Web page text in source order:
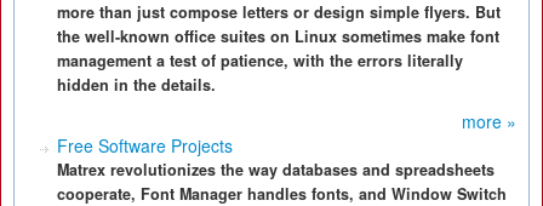
more than just compose letters or design simple flyers. But
the well-known office suites on Linux sometimes make font
management a test of patience, with the errors literally
hidden in the details.
more »
Free Software Projects
Matrex revolutionizes the way databases and spreadsheets
cooperate, Font Manager handles fonts, and Window Switch